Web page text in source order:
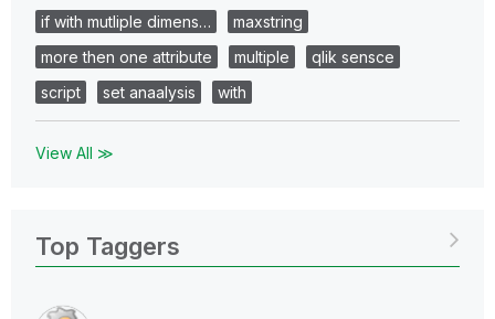
if with mutliple dimens…
maxstring
more then one attribute
multiple
qlik sensce
script
set anaalysis with
View All ≫
Top Taggers